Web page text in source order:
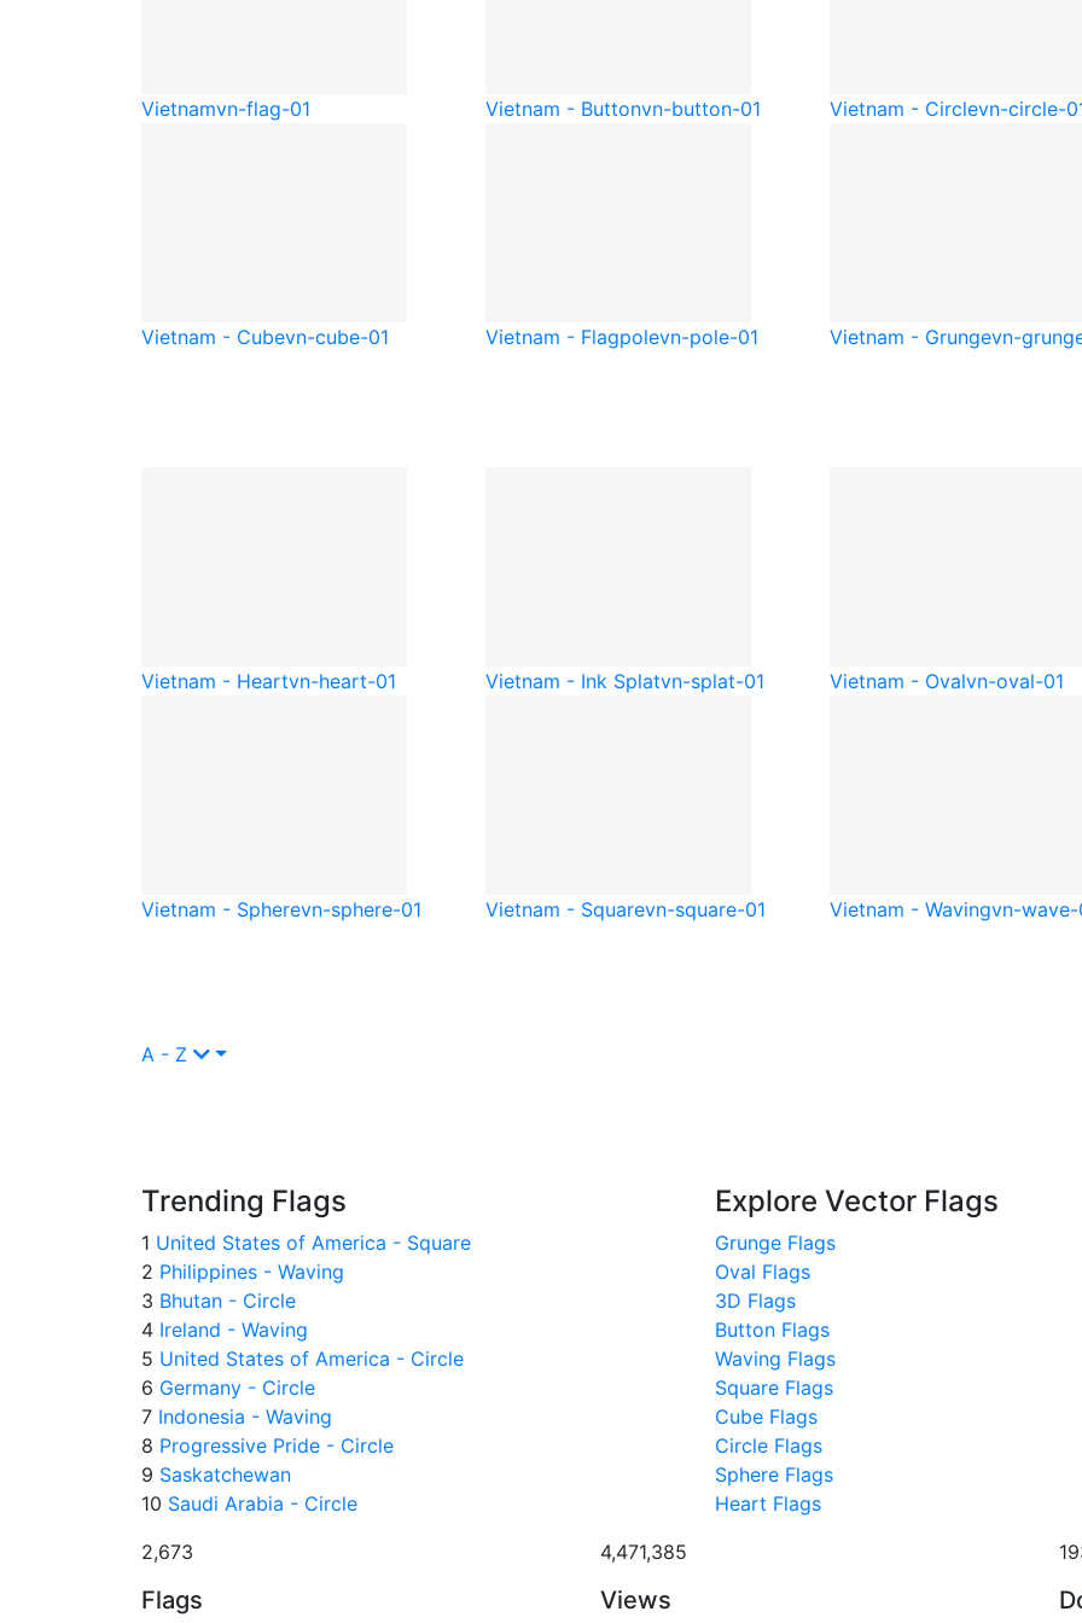
Vietnamvn-flag-01 Vietnam - Buttonvn-button-01 Vietnam - Circlevn-circle-
Vietnam - Cubevn-cube-01 Vietnam - Flagpolevn-pole-01 Vietnam - Grungevn-
Vietnam - Heartvn-heart-01 Vietnam - Ink Splatvn-splat-01 Vietnam - Ovalvn-oval-01
Vietnam - Spherevn-sphere-01 Vietnam - Squarevn-square-01 Vietnam - Wavingvn-wave-
A - Z
Trending Flags
1 United States of America - Square
2 Philippines - Waving
3 Bhutan - Circle
4 Ireland - Waving
5 United States of America - Circle
6 Germany - Circle
7 Indonesia - Waving
8 Progressive Pride - Circle
9 Saskatchewan
10 Saudi Arabia - Circle
Explore Vector Flags
Grunge Flags
Oval Flags
3D Flags
Button Flags
Waving Flags
Square Flags
Cube Flags
Circle Flags
Sphere Flags
Heart Flags
2,673
Flags
4,471,385
Views